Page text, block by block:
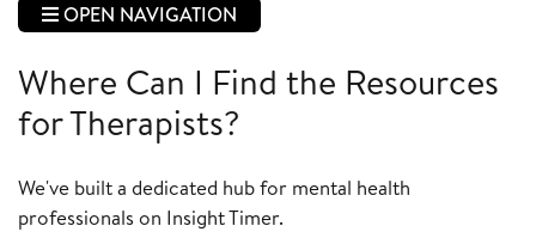
OPEN NAVIGATION
Where Can I Find the Resources
for Therapists?
We've built a dedicated hub for mental health
professionals on Insight Timer.